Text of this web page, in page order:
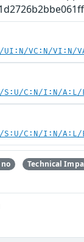
UI:N/VC:N/VI:N/
S:U/C:N/I:N/A:L/
S:U/C:N/I:N/A:L/
Technical